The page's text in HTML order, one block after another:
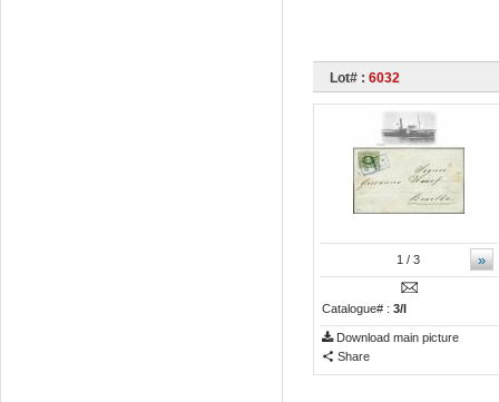
Lot# : 6032
»
1 / 3
Catalogue# : 3/I
Download main picture
Share